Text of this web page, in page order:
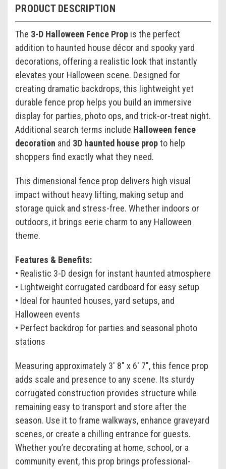
PRODUCT DESCRIPTION
The 3-D Halloween Fence Prop is the perfect
addition to haunted house décor and spooky yard
decorations, offering a realistic look that instantly
elevates your Halloween scene. Designed for
creating dramatic backdrops, this lightweight yet
durable fence prop helps you build an immersive
display for parties, photo ops, and trick-or-treat night.
Additional search terms include Halloween fence
decoration and 3D haunted house propto help
shoppers find exactly what they need.
This dimensional fence prop delivers high visual
impact without heavy lifting, making setup and
storage quick and stress-free. Whether indoors or
outdoors, it brings eerie charm to any Halloween
theme.
Features & Benefits:
• Realistic 3-D design for instant haunted atmosphere
• Lightweight corrugated cardboard for easy setup
• Ideal for haunted houses, yard setups, and
Halloween events
• Perfect backdrop for parties and seasonal photo
stations
Measuring approximately 3' 8" x 6' 7", this fence prop
adds scale and presence to any scene. Its sturdy
corrugated construction provides structure while
remaining easy to transport and store after the
season. Use it to frame walkways, enhance graveyard
scenes, or create a chilling entrance for guests.
Whether you’re decorating at home, school, or a
community event, this prop brings professional-